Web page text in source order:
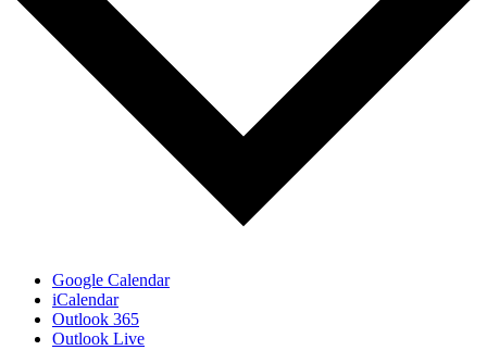
Google Calendar
iCalendar
Outlook 365
Outlook Live